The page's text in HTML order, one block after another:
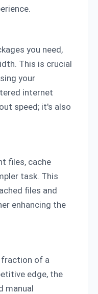
you need,
This is crucial
your
internet
speed; it's also
files, cache
task. This
files and
enhancing the
fraction of a
edge, the
manual